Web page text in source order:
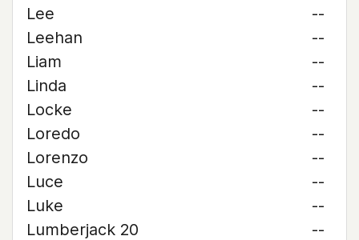
Lee
--
Leehan
--
Liam
--
Linda
--
Locke
--
Loredo
--
Lorenzo
--
Luce
--
Luke
--
Lumberjack 20
--